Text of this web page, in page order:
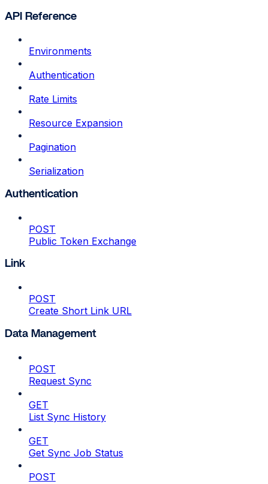
API Reference
Environments
Authentication
Rate Limits
Resource Expansion
Pagination
Serialization
Authentication
POST
Public Token Exchange
Link
POST
Create Short Link URL
Data Management
POST
Request Sync
GET
List Sync History
GET
Get Sync Job Status
POST